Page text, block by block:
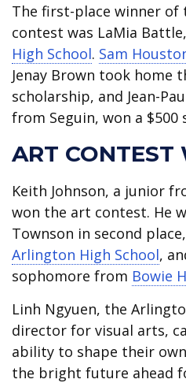
The first-place winner of
contest was LaMia
High School. Sam
Jenay Brown took home
scholarship, and Jean-
from Seguin, won a $500
ART CONTEST
Keith Johnson, a junior
won the art contest. He
Townson in second
Arlington High School,
sophomore from Bowie
Linh Ngyuen, the
director for visual arts,
ability to shape their
the bright future ahead